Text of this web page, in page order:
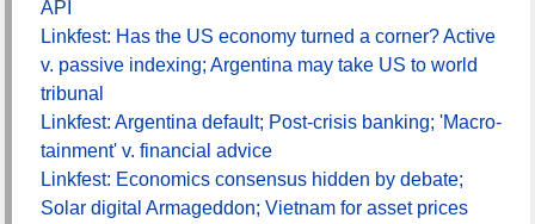
API
Linkfest: Has the US economy turned a corner? Active
v. passive indexing; Argentina may take US to world
tribunal
Linkfest: Argentina default; Post-crisis banking; 'Macro-
tainment' v. financial advice
Linkfest: Economics consensus hidden by debate;
Solar digital Armageddon; Vietnam for asset prices